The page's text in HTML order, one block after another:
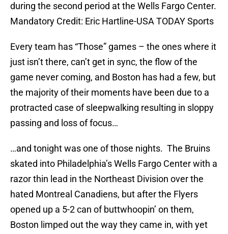
during the second period at the Wells Fargo Center.
Mandatory Credit: Eric Hartline-USA TODAY Sports
Every team has “Those” games – the ones where it
just isn’t there, can’t get in sync, the flow of the
game never coming, and Boston has had a few, but
the majority of their moments have been due to a
protracted case of sleepwalking resulting in sloppy
passing and loss of focus…
…and tonight was one of those nights. The Bruins
skated into Philadelphia’s Wells Fargo Center with a
razor thin lead in the Northeast Division over the
hated Montreal Canadiens, but after the Flyers
opened up a 5-2 can of buttwhoopin’ on them,
Boston limped out the way they came in, with yet